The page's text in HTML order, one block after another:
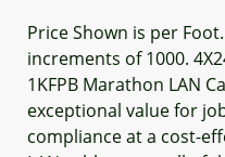
Price Shown is per
increments of 1000.
1KFPB Marathon LAN
exceptional value for
compliance at a cost-